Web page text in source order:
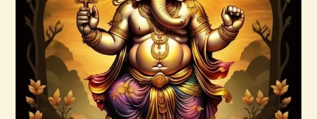
Arcutrian Aksha 999.zip
$99.00